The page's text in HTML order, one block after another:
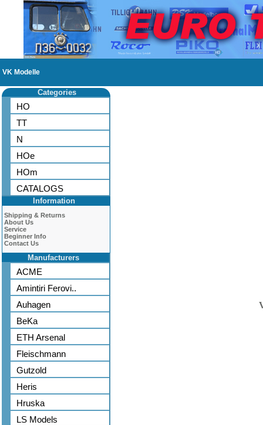
VK Modelle
Categories
HO
TT
N
HOe
HOm
CATALOGS
Information
Shipping & Returns
About Us
Service
Beginner Info
Contact Us
Manufacturers
ACME
Amintiri Ferovi..
Auhagen
BeKa
ETH Arsenal
Fleischmann
Gutzold
Heris
Hruska
LS Models